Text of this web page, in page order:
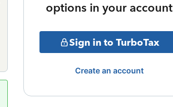
options in your account
Sign in to TurboTax
Create an account